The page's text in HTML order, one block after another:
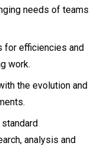
needs of teams
for efficiencies and
work.
the evolution and
analysis and